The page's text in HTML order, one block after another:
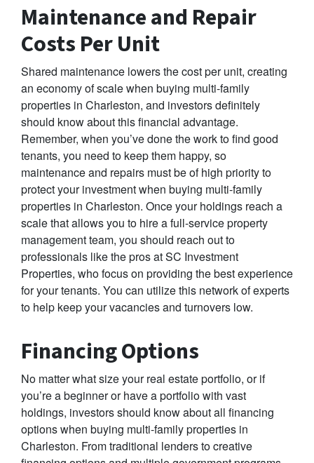
Maintenance and Repair
Costs Per Unit
Shared maintenance lowers the cost per unit, creating
an economy of scale when buying multi-family
properties in Charleston, and investors definitely
should know about this financial advantage.
Remember, when you’ve done the work to find good
tenants, you need to keep them happy, so
maintenance and repairs must be of high priority to
protect your investment when buying multi-family
properties in Charleston. Once your holdings reach a
scale that allows you to hire a full-service property
management team, you should reach out to
professionals like the pros at SC Investment
Properties, who focus on providing the best experience
for your tenants. You can utilize this network of experts
to help keep your vacancies and turnovers low.
Financing Options
No matter what size your real estate portfolio, or if
you’re a beginner or have a portfolio with vast
holdings, investors should know about all financing
options when buying multi-family properties in
Charleston. From traditional lenders to creative